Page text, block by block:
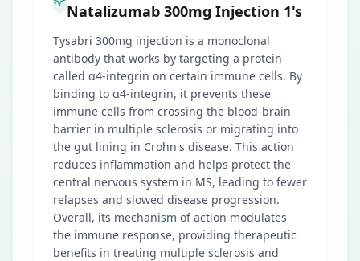
Natalizumab 300mg Injection 1's
Tysabri 300mg injection is a monoclonal
antibody that works by targeting a protein
called α4-integrin on certain immune cells. By
binding to α4-integrin, it prevents these
immune cells from crossing the blood-brain
barrier in multiple sclerosis or migrating into
the gut lining in Crohn's disease. This action
reduces inflammation and helps protect the
central nervous system in MS, leading to fewer
relapses and slowed disease progression.
Overall, its mechanism of action modulates
the immune response, providing therapeutic
benefits in treating multiple sclerosis and